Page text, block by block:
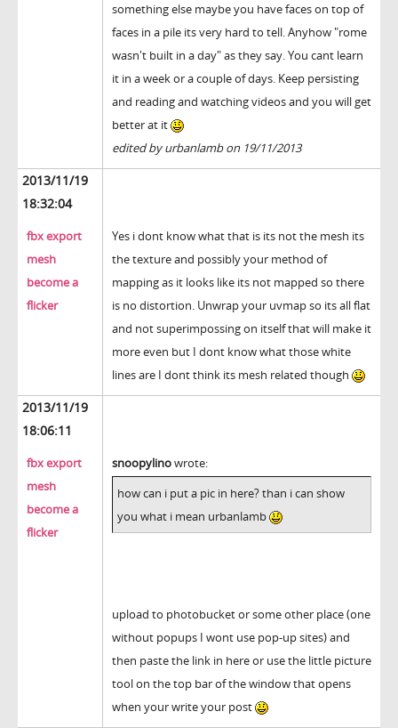
something else maybe you have faces on top of
faces in a pile its very hard to tell. Anyhow "rome
wasn't built in a day" as they say. You cant learn
it in a week or a couple of days. Keep persisting
and reading and watching videos and you will get
better at it
edited by urbanlamb on 19/11/2013
2013/11/19
18:32:04
fbx export
mesh
become a
flicker
Yes i dont know what that is its not the mesh its
the texture and possibly your method of
mapping as it looks like its not mapped so there
is no distortion. Unwrap your uvmap so its all flat
and not superimpossing on itself that will make it
more even but I dont know what those white
lines are I dont think its mesh related though
2013/11/19
18:06:11
fbx export
mesh
become a
flicker
snoopylinowrote:
how can i put a pic in here? than i can show
you what i mean urbanlamb
upload to photobucket or some other place (one
without popups I wont use pop-up sites) and
then paste the link in here or use the little picture
tool on the top bar of the window that opens
when your write your post